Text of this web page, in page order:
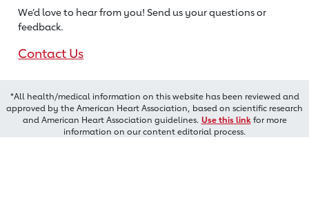
We’d love to hear from you! Send us your questions or
feedback.
Contact Us
*All health/medical information on this website has been reviewed and
approved by the American Heart Association, based on scientific research
and American Heart Association guidelines. Use this linkfor more
information on our content editorial process.